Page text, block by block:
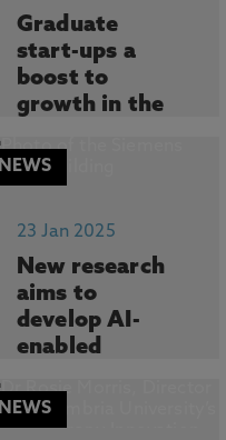
Graduate
start-ups a
boost to
growth in the
England
reveals the critical
NEWS
23 Jan 2025
New research
aims to
develop AI-
enabled
obsolescence
man...
NEWS